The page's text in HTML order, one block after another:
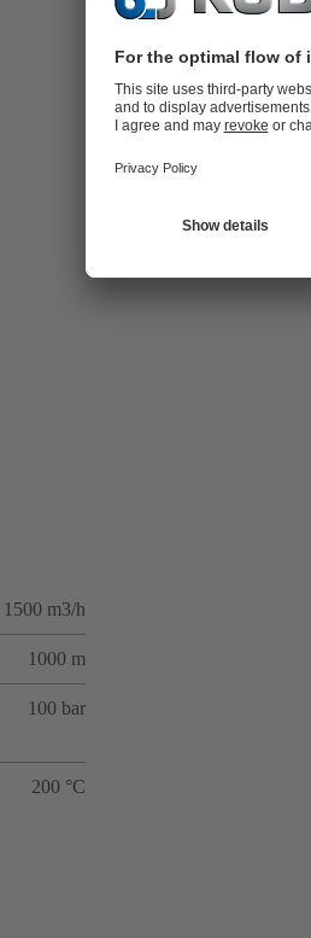
1500 m3/h
1000 m
100 bar
200 °C